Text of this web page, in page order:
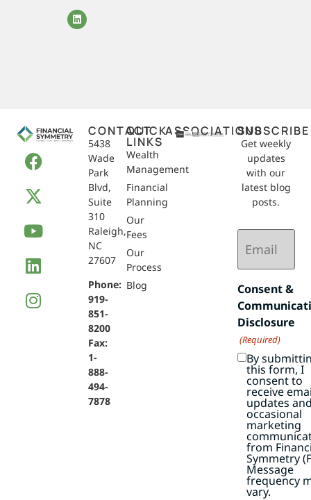
CONTACT
5438
Wade
Park
Blvd,
Suite
310
Raleigh,
NC
27607
Phone:
919-
851-
8200
Fax:
1-
888-
494-
7878
QUICK
LINKS
Wealth
Management
Financial
Planning
Our
Fees
Our
Process
Blog
ASSOCIATIONSSUBSCRIBE
Get weekly
updates
with our
latest blog
posts.
Email
(Required)
Consent &
Disclosure
(Required)
By
this form, I
consent to
receive
updates
occasional
marketing
from
Symmetry
Message
frequency
vary.